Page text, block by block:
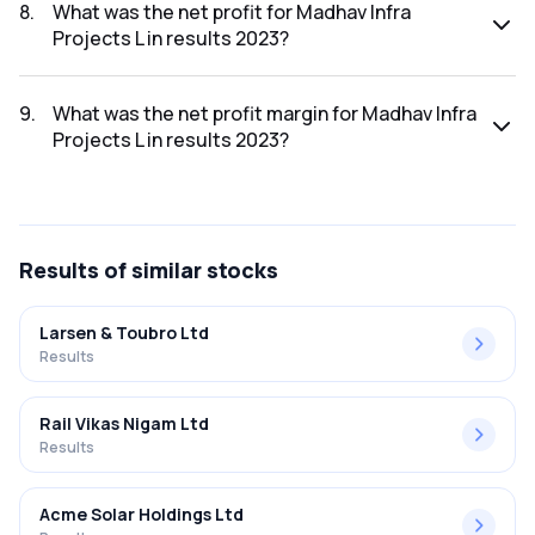
was ₹363.1Cr.
8.
What was the net profit for Madhav Infra
Projects L in results 2023?
2023 was ₹18.7Cr.
9.
What was the net profit margin for Madhav Infra
Projects L in results 2023?
Results of similar stocks
Larsen & Toubro Ltd
Results
Rail Vikas Nigam Ltd
Results
Acme Solar Holdings Ltd